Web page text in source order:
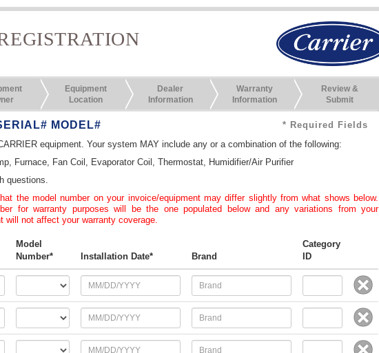
Equipment
Location
Dealer
Information
Warranty
Information
Review &
Submit
MODEL# * Required Fields
equipment. Your system MAY include any or a combination of the following:
Furnace, Fan Coil, Evaporator Coil, Thermostat, Humidifier/Air Purifier
questions.
the model number on your invoice/equipment may differ slightly from what shows below.
for warranty purposes will be the one populated below and any variations from your
will not affect your warranty coverage.
Model
Number*
Installation Date* Brand
Category
ID